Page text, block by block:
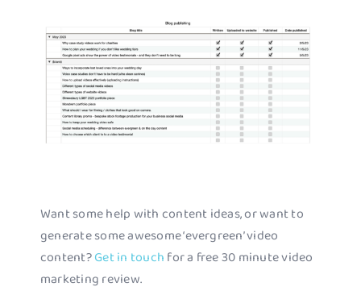
Want some help with content ideas, or want to
generate some awesome ‘evergreen’ video
content?Get in touch for a free 30 minute video
marketing review.